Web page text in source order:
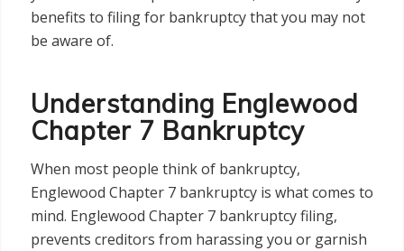
benefits to filing for bankruptcy that you may not
be aware of.
Understanding Englewood
Chapter 7 Bankruptcy
When most people think of bankruptcy,
Englewood Chapter 7 bankruptcy is what comes to
mind. Englewood Chapter 7 bankruptcy filing,
prevents creditors from harassing you or garnish